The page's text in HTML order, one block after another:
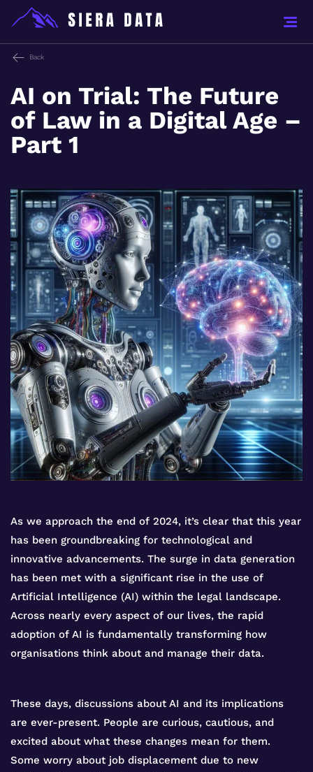
Back
AI on Trial: The Future
of Law in a Digital Age –
Part 1
As we approach the end of 2024, it’s clear that this year
has been groundbreaking for technological and
innovative advancements. The surge in data generation
has been met with a significant rise in the use of
Artificial Intelligence (AI) within the legal landscape.
Across nearly every aspect of our lives, the rapid
adoption of AI is fundamentally transforming how
organisations think about and manage their data.
These days, discussions about AI and its implications
are ever-present. People are curious, cautious, and
excited about what these changes mean for them.
Some worry about job displacement due to new